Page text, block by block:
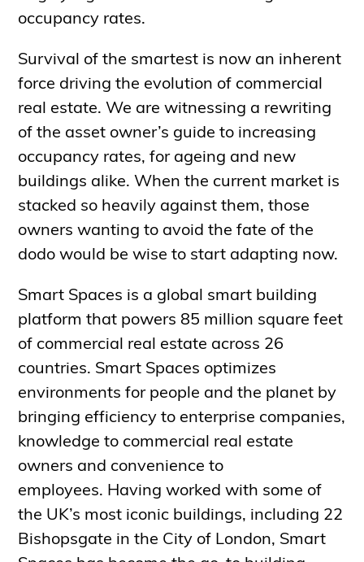
occupancy rates.
Survival of the smartest is now an inherent
force driving the evolution of commercial
real estate. We are witnessing a rewriting
of the asset owner’s guide to increasing
occupancy rates, for ageing and new
buildings alike. When the current market is
stacked so heavily against them, those
owners wanting to avoid the fate of the
dodo would be wise to start adapting now.
Smart Spaces is a global smart building
platform that powers 85 million square feet
of commercial real estate across 26
countries. Smart Spaces optimizes
environments for people and the planet by
bringing efficiency to enterprise companies,
knowledge to commercial real estate
owners and convenience to
employees. Having worked with some of
the UK’s most iconic buildings, including 22
Bishopsgate in the City of London, Smart